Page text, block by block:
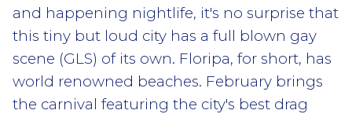
and happening nightlife, it's no surprise that
this tiny but loud city has a full blown gay
scene (GLS) of its own. Floripa, for short, has
world renowned beaches. February brings
the carnival featuring the city's best drag